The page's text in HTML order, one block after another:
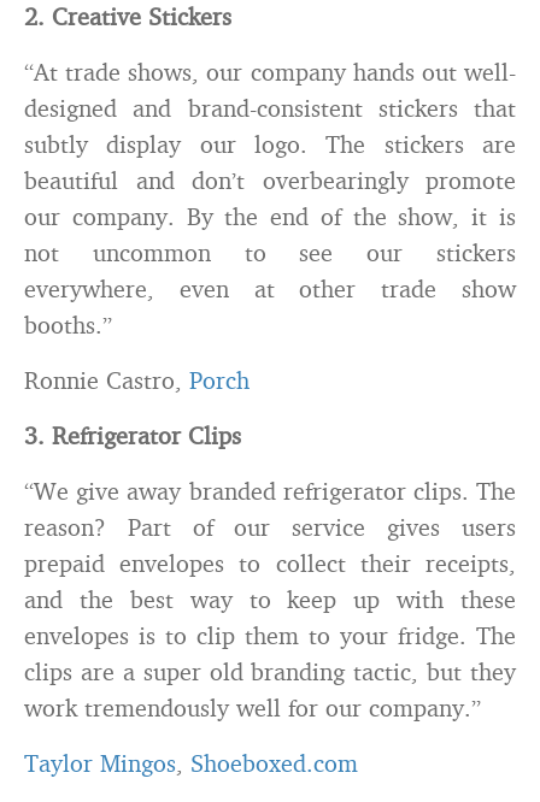
2. Creative Stickers
“At trade shows, our company hands out well-
designed and brand-consistent stickers that
subtly display our logo. The stickers are
beautiful and don’t overbearingly promote
our company. By the end of the show, it is
not uncommon to see our stickers
everywhere, even at other trade show
booths.”
Ronnie Castro, Porch
3. Refrigerator Clips
“We give away branded refrigerator clips. The
reason? Part of our service gives users
prepaid envelopes to collect their receipts,
and the best way to keep up with these
envelopes is to clip them to your fridge. The
clips are a super old branding tactic, but they
work tremendously well for our company.”
Taylor Mingos, Shoeboxed.com